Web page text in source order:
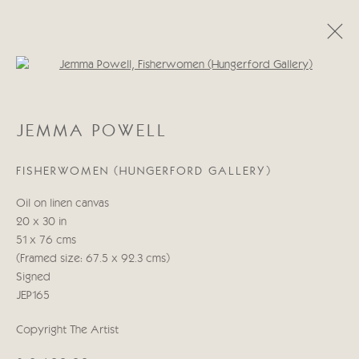
OBRAS BIOGRAFÍA
Manage cookies
COPYRIGHT © 2026 CRICKET FINE ART
SITE BY ARTLOGIC
Cricket Fine Art, 2 Park Walk, Chelsea, London SW10 0AD
020 7352 2733
Open a larger version of the
JEMMA POWELL
FISHERWOMEN (HUNGERFORD GALLERY)
Oil on linen canvas
20 x 30 in
51 x 76 cms
(Framed size: 67.5 x 92.3 cms)
Signed
JEP165
Copyright The Artist